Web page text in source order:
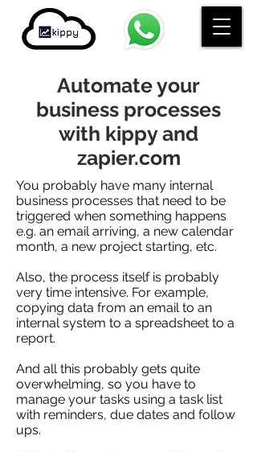
Automate your
business processes
with kippy and
zapier.com
You probably have many internal
business processes that need to be
triggered when something happens
e.g. an email arriving, a new calendar
month, a new project starting, etc.
Also, the process itself is probably
very time intensive. For example,
copying data from an email to an
internal system to a spreadsheet to a
report.
And all this probably gets quite
overwhelming, so you have to
manage your tasks using a task list
with reminders, due dates and follow
ups.